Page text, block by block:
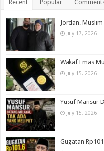
Recent Popular
Jordan,
July 17, 2026
Wakaf Emas
July 15, 2026
Yusuf Mansur
July 15, 2026
Gugatan